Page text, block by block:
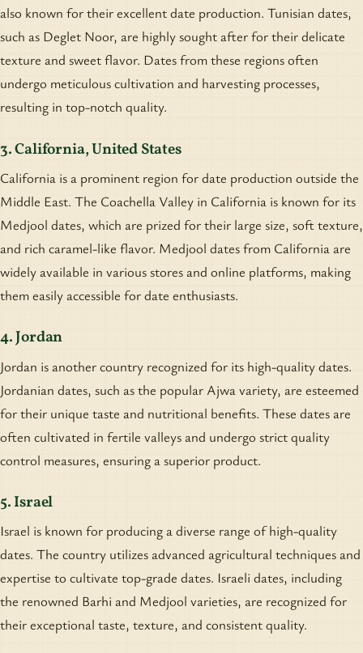
also known for their excellent date production. Tunisian dates,
such as Deglet Noor, are highly sought after for their delicate
texture and sweet flavor. Dates from these regions often
undergo meticulous cultivation and harvesting processes,
resulting in top-notch quality.
3. California, United States
California is a prominent region for date production outside the
Middle East. The Coachella Valley in California is known for its
Medjool dates, which are prized for their large size, soft texture,
and rich caramel-like flavor. Medjool dates from California are
widely available in various stores and online platforms, making
them easily accessible for date enthusiasts.
4. Jordan
Jordan is another country recognized for its high-quality dates.
Jordanian dates, such as the popular Ajwa variety, are esteemed
for their unique taste and nutritional benefits. These dates are
often cultivated in fertile valleys and undergo strict quality
control measures, ensuring a superior product.
5. Israel
Israel is known for producing a diverse range of high-quality
dates. The country utilizes advanced agricultural techniques and
expertise to cultivate top-grade dates. Israeli dates, including
the renowned Barhi and Medjool varieties, are recognized for
their exceptional taste, texture, and consistent quality.